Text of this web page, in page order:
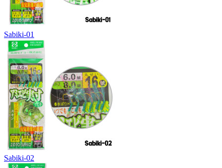
Sabiki-01
Sabiki-02